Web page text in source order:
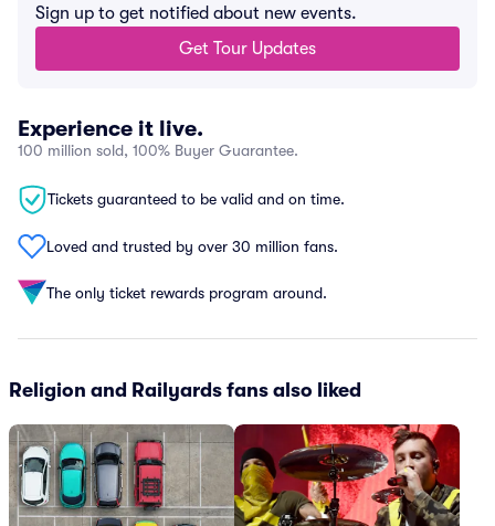
Sign up to get notified about new events.
Get Tour Updates
Experience it live.
100 million sold, 100% Buyer Guarantee.
Tickets guaranteed to be valid and on time.
Loved and trusted by over 30 million fans.
The only ticket rewards program around.
Religion and Railyards fans also liked